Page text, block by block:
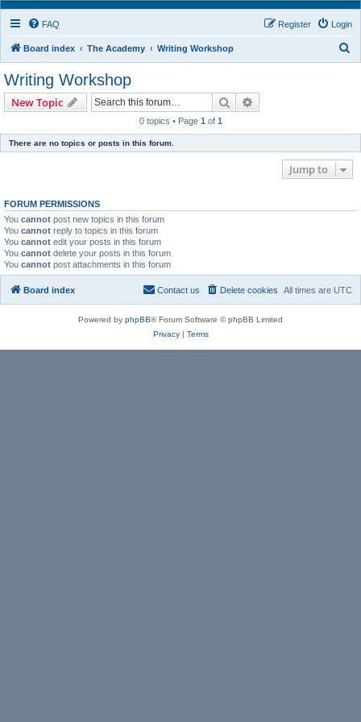
FAQ Login
Register
Board index The Academy Writing Workshop
Writing Workshop
New Topic Search
0 topics • Page 1 of 1
There are no topics or posts in this forum.
Jump to
FORUM PERMISSIONS
You cannot post new topics in this forum
You cannot reply to topics in this forum
You cannot edit your posts in this forum
You cannot delete your posts in this forum
You cannot post attachments in this forum
Board index All times are UTC
Delete cookies
Contact us
Powered by phpBB® Forum Software © phpBB Limited
Privacy| Terms